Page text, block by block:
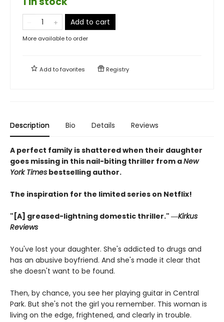
Add to cart
More available to order
Add tofavorites Registry
Description Bio Details Reviews
A perfect family is shattered when their daughter
goes missing in this nail-biting thriller from aNew
York Times bestselling author.
The inspiration for the limited series on Netflix!
"[A] greased-lightning domestic thriller." ―Kirkus
Reviews
You've lost your daughter. She's addicted to drugs and
has an abusive boyfriend. And she's made it clear that
she doesn't want to be found.
Then, by chance, you see her playing guitar in Central
Park. But she's not the girl you remember. This woman is
living on the edge, frightened, and clearly in trouble.